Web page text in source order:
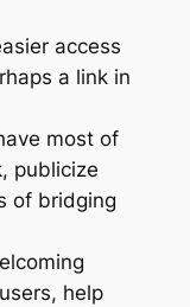
access
a link in
most of
publicize
of bridging
help